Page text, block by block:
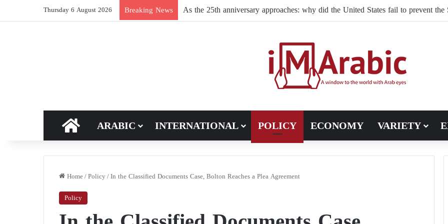
Thursday 6 August 2026 Breaking News Russia reshuffles its command structure in Ukraine: a new commander for drone
HOME
ARABIC INTERNATIONAL POLICY ECONOMY VARIETY
Home/Policy/In the Classified Documents Case, Bolton Reaches a Plea Agreement
Policy